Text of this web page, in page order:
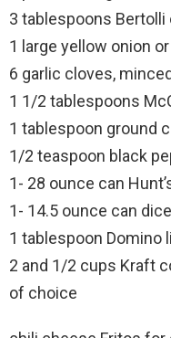
3 tablespoons Bertolli
1 large yellow onion
6 garlic cloves, minced
1 1/2 tablespoons
1 tablespoon ground
1/2 teaspoon black
1- 28 ounce can
1- 14.5 ounce can
1 tablespoon Domino
2 and 1/2 cups Kraft
of choice